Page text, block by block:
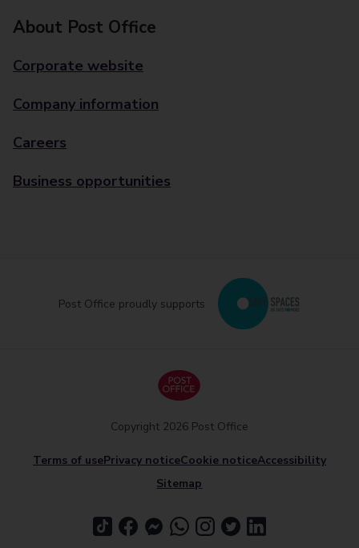
About Post Office
Corporate website
Company information
Careers
Business opportunities
Post Office proudly supports
Terms of usePrivacy noticeCookie noticeAccessibility
Sitemap
Copyright 2026 Post Office